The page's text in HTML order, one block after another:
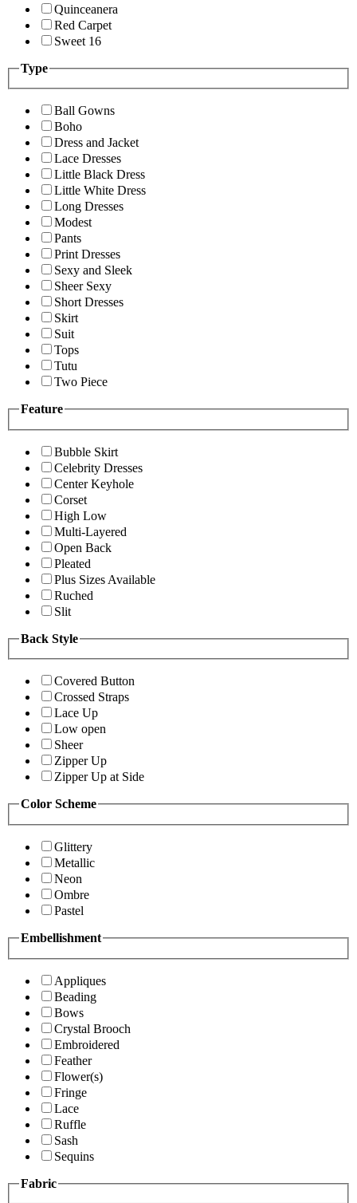
Quinceanera
Red Carpet
Sweet 16
Type
Ball Gowns
Boho
Dress and Jacket
Lace Dresses
Little Black Dress
Little White Dress
Long Dresses
Modest
Pants
Print Dresses
Sexy and Sleek
Sheer Sexy
Short Dresses
Skirt
Suit
Tops
Tutu
Two Piece
Feature
Bubble Skirt
Celebrity Dresses
Center Keyhole
Corset
High Low
Multi-Layered
Open Back
Pleated
Plus Sizes Available
Ruched
Slit
Back Style
Covered Button
Crossed Straps
Lace Up
Low open
Sheer
Zipper Up
Zipper Up at Side
Color Scheme
Glittery
Metallic
Neon
Ombre
Pastel
Embellishment
Appliques
Beading
Bows
Crystal Brooch
Embroidered
Feather
Flower(s)
Fringe
Lace
Ruffle
Sash
Sequins
Fabric